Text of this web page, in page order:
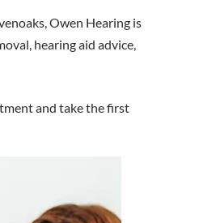
Owen Hearing is
hearing aid advice,
and take the first